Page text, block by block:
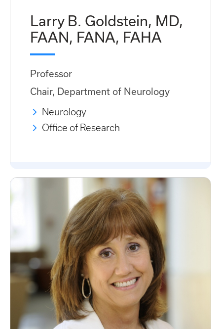
Larry B. Goldstein, MD,
FAAN, FANA, FAHA
Professor
Chair, Department of Neurology
Neurology
Office of Research